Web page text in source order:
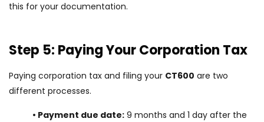
this for your documentation.
Step 5: Paying Your Corporation Tax
Paying corporation tax and filing your CT600 are two
different processes.
• Payment due date: 9 months and 1 day after the